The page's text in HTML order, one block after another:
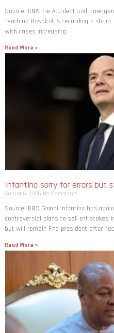
Source: GNA The Accident and
Teaching Hospital is recording a
with cases increasing
Read More »
Infantino sorry for errors but
August 6, 2026 No Comments
Source: BBC Gianni Infantino has
controversial plans to sell off stakes
but will remain Fifa president after
Read More »